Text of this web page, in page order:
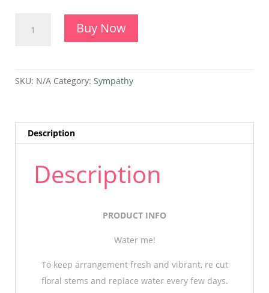
quantity
Buy Now
SKU: N/A Category: Sympathy
Description
Description
PRODUCT INFO
Water me!
To keep arrangement fresh and vibrant, re cut
floral stems and replace water every few days.